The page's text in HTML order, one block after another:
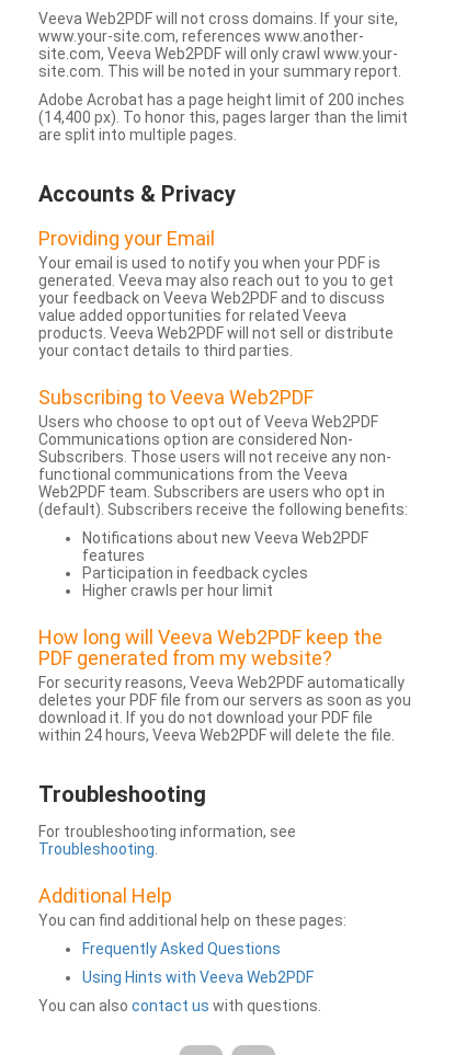
Veeva Web2PDF will not cross domains. If your site,
www.your-site.com, references www.another-
site.com, Veeva Web2PDF will only crawl www.your-
site.com. This will be noted in your summary report.
Adobe Acrobat has a page height limit of 200 inches
(14,400 px). To honor this, pages larger than the limit
are split into multiple pages.
Accounts & Privacy
Providing your Email
Your email is used to notify you when your PDF is
generated. Veeva may also reach out to you to get
your feedback on Veeva Web2PDF and to discuss
value added opportunities for related Veeva
products. Veeva Web2PDF will not sell or distribute
your contact details to third parties.
Subscribing to Veeva Web2PDF
Users who choose to opt out of Veeva Web2PDF
Communications option are considered Non-
Subscribers. Those users will not receive any non-
functional communications from the Veeva
Web2PDF team. Subscribers are users who opt in
(default). Subscribers receive the following benefits:
Notifications about new Veeva Web2PDF
features
Participation in feedback cycles
Higher crawls per hour limit
How long will Veeva Web2PDF keep the
PDF generated from my website?
For security reasons, Veeva Web2PDF automatically
deletes your PDF file from our servers as soon as you
download it. If you do not download your PDF file
within 24 hours, Veeva Web2PDF will delete the file.
Troubleshooting
For troubleshooting information, see
Troubleshooting
Additional Help
You can find additional help on these pages:
Frequently Asked Questions
Using Hints with Veeva Web2PDF
You can also contact us with questions.